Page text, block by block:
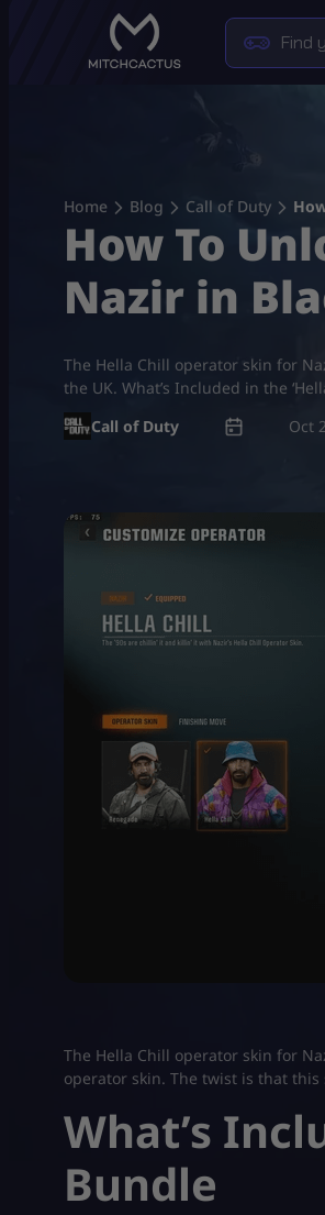
Home Blog Call of Duty
How To
Nazir in
The Hella Chill operator skin for
the UK. What’s Included in the
Call of Duty
Oct
The Hella Chill operator skin for
operator skin. The twist is that
What’s
Bundle